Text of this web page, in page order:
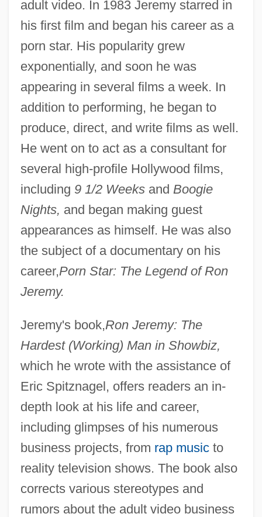
adult video. In 1983 Jeremy starred in
his first film and began his career as a
porn star. His popularity grew
exponentially, and soon he was
appearing in several films a week. In
addition to performing, he began to
produce, direct, and write films as well.
He went on to act as a consultant for
several high-profile Hollywood films,
including 9 1/2 Weeksand Boogie
Nights, and began making guest
appearances as himself. He was also
the subject of a documentary on his
career,Porn Star: The Legend of Ron
Jeremy.
Jeremy's book,Ron Jeremy: The
Hardest (Working) Man in Showbiz,
which he wrote with the assistance of
Eric Spitznagel, offers readers an in-
depth look at his life and career,
including glimpses of his numerous
business projects, from rap musicto
reality television shows. The book also
corrects various stereotypes and
rumors about the adult video business